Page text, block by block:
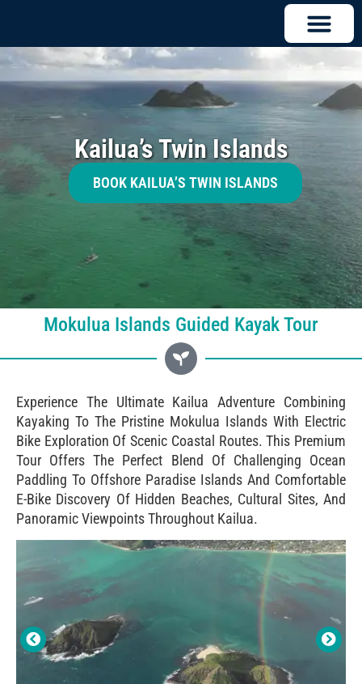
Kailua’s Twin Islands
BOOK KAILUA’S TWIN ISLANDS
Mokulua Islands Guided Kayak Tour
Experience The Ultimate Kailua Adventure Combining
Kayaking To The Pristine Mokulua Islands With Electric
Bike Exploration Of Scenic Coastal Routes. This Premium
Tour Offers The Perfect Blend Of Challenging Ocean
Paddling To Offshore Paradise Islands And Comfortable
E-Bike Discovery Of Hidden Beaches, Cultural Sites, And
Panoramic Viewpoints Throughout Kailua.